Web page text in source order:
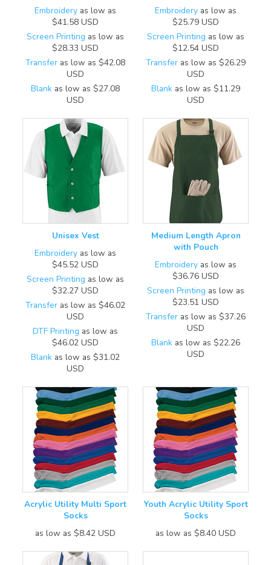
Embroidery as low as
$41.58 USD
Screen Printing as low as
$28.33 USD
Transfer as low as $42.08
USD
Blank as low as $27.08
USD
Embroidery as low as
$25.79 USD
Screen Printing as low as
$12.54 USD
Transfer as low as $26.29
USD
Blank as low as $11.29
USD
Unisex Vest
Embroidery as low as
$45.52 USD
Screen Printing as low as
$32.27 USD
Transfer as low as $46.02
USD
DTF Printing as low as
$46.02 USD
Blank as low as $31.02
USD
Medium Length Apron
with Pouch
Embroidery as low as
$36.76 USD
Screen Printing as low as
$23.51 USD
Transfer as low as $37.26
USD
Blank as low as $22.26
USD
Acrylic Utility Multi Sport
Socks
as low as $8.42 USD
Youth Acrylic Utility Sport
Socks
as low as $8.40 USD